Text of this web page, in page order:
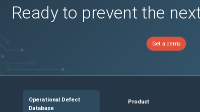
Ready to prevent the
Get a demo
Operational Defect
Database
Product